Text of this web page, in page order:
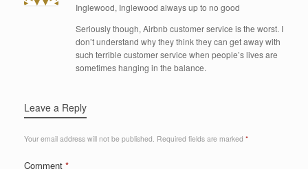
Inglewood, Inglewood always up to no good
Seriously though, Airbnb customer service is the worst. I
don’t understand why they think they can get away with
such terrible customer service when people’s lives are
sometimes hanging in the balance.
Leave a Reply
Your email address will not be published. Required fields are marked *
Comment *